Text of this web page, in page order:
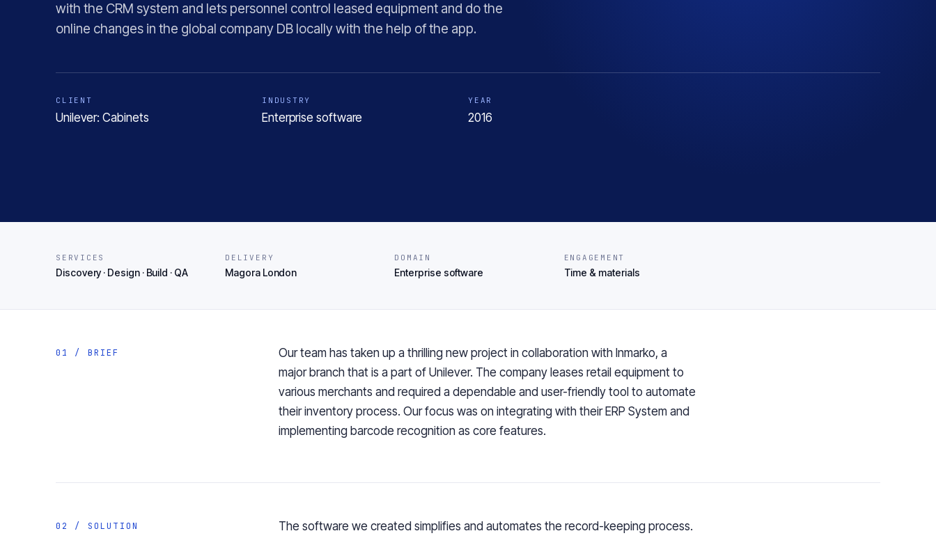
with the CRM system and lets personnel control leased equipment and do the
online changes in the global company DB locally with the help of the app.
CLIENT
Unilever: Cabinets
INDUSTRY
Enterprise software
YEAR
2016
SERVICES
Discovery · Design · Build · QA
DELIVERY
Magora London
DOMAIN
Enterprise software
ENGAGEMENT
Time & materials
01 / BRIEF
Our team has taken up a thrilling new project in collaboration with Inmarko, a
major branch that is a part of Unilever. The company leases retail equipment to
various merchants and required a dependable and user-friendly tool to automate
their inventory process. Our focus was on integrating with their ERP System and
implementing barcode recognition as core features.
02 / SOLUTION
The software we created simplifies and automates the record-keeping process.